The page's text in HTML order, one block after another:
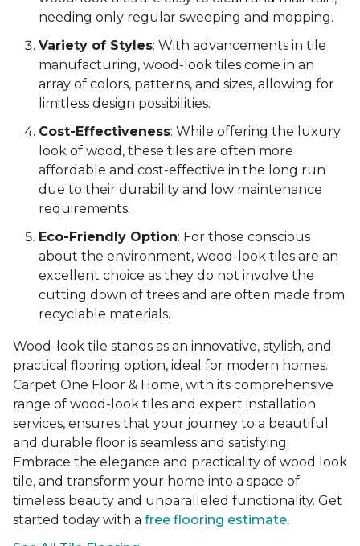
needing only regular sweeping and mopping.
Variety of Styles: With advancements in tile
manufacturing, wood-look tiles come in an
array of colors, patterns, and sizes, allowing for
limitless design possibilities.
Cost-Effectiveness: While offering the luxury
look of wood, these tiles are often more
affordable and cost-effective in the long run
due to their durability and low maintenance
requirements.
Eco-Friendly Option: For those conscious
about the environment, wood-look tiles are an
excellent choice as they do not involve the
cutting down of trees and are often made from
recyclable materials.
Wood-look tile stands as an innovative, stylish, and
practical flooring option, ideal for modern homes.
Carpet One Floor & Home, with its comprehensive
range of wood-look tiles and expert installation
services, ensures that your journey to a beautiful
and durable floor is seamless and satisfying.
Embrace the elegance and practicality of wood look
tile, and transform your home into a space of
timeless beauty and unparalleled functionality. Get
started today with a free flooring estimate.